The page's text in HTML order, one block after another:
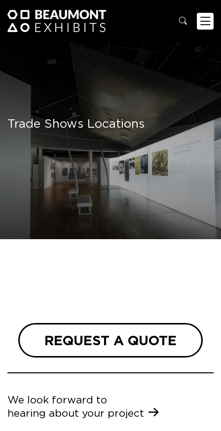
Trade Shows Locations
REQUEST A QUOTE
We look forward to
hearing about your project